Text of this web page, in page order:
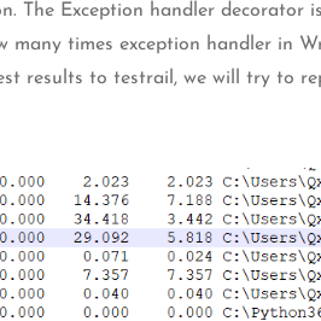
The Exception handler
many times exception handler in
results to testrail, we will try to